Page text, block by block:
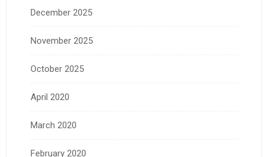
December 2025
November 2025
October 2025
April 2020
March 2020
February 2020